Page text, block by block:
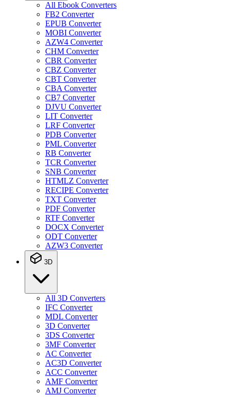
All Ebook Converters
FB2 Converter
EPUB Converter
MOBI Converter
AZW4 Converter
CHM Converter
CBR Converter
CBZ Converter
CBT Converter
CBA Converter
CB7 Converter
DJVU Converter
LIT Converter
LRF Converter
PDB Converter
PML Converter
RB Converter
TCR Converter
SNB Converter
HTMLZ Converter
RECIPE Converter
TXT Converter
PDF Converter
RTF Converter
DOCX Converter
ODT Converter
AZW3 Converter
3D
All 3D Converters
IFC Converter
MDL Converter
3D Converter
3DS Converter
3MF Converter
AC Converter
AC3D Converter
ACC Converter
AMF Converter
AMJ Converter